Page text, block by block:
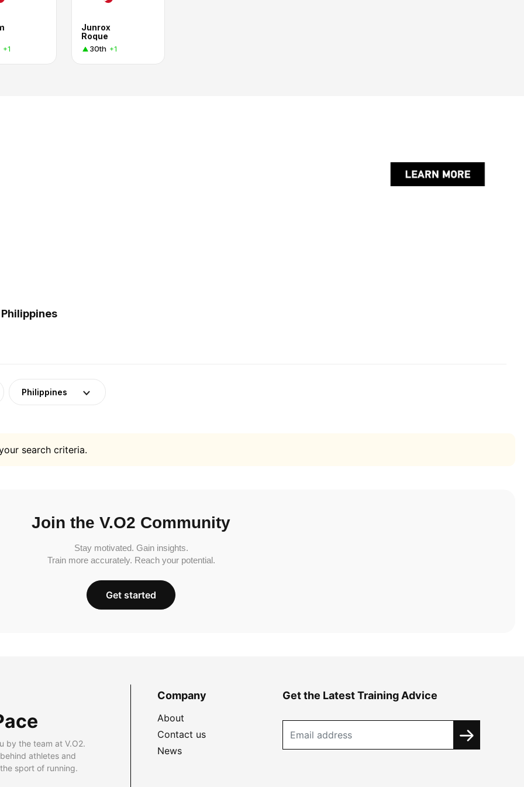
+1
Junrox
Roque
30th +1
Philippines
search criteria.
Join the V.O2 Community
Stay motivated. Gain insights.
Train more accurately. Reach your potential.
Get started
by the team at V.O2.
athletes and
sport of running.
Company
About
Contact us
News
Get the Latest Training Advice